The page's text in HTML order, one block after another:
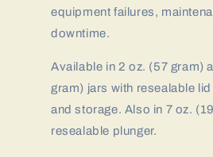
equipment failures,
downtime.
Available in 2 oz. (57 gram)
gram) jars with resealable
and storage. Also in 7 oz.
resealable plunger.